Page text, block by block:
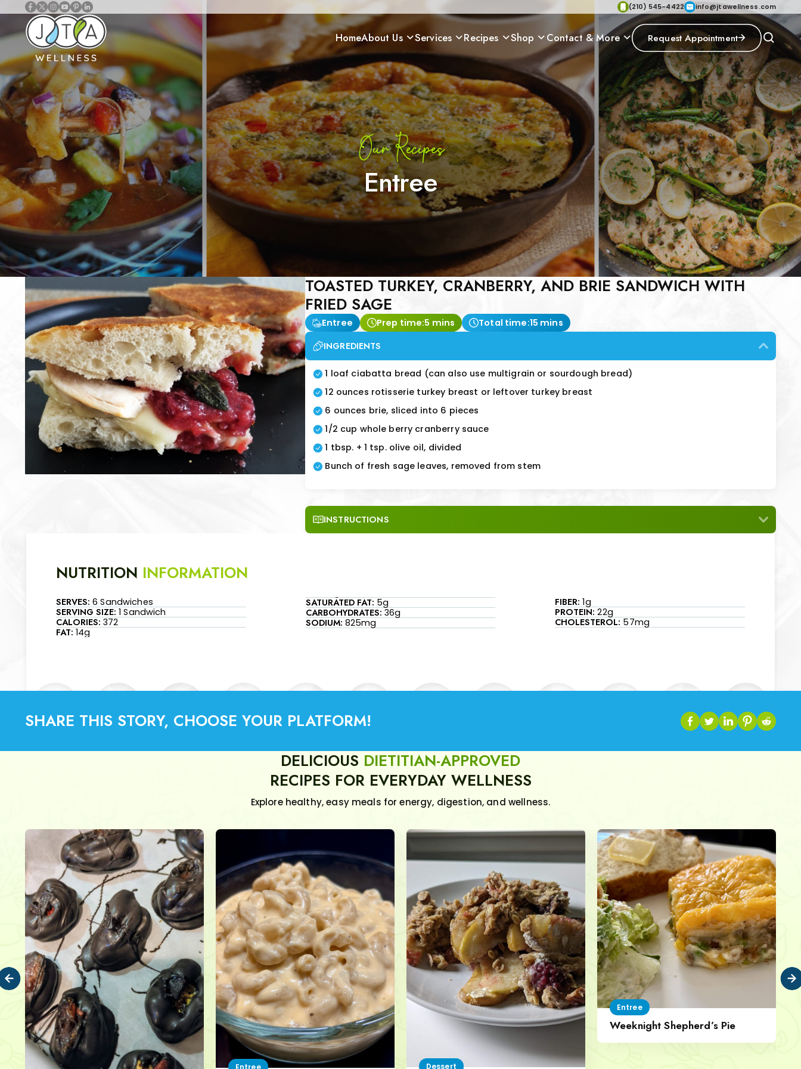
(210) 545-4422 info@jtawellness.com
HomeAbout Us Services Recipes Shop Contact & More Request Appointment
Our Recipes
Entree
TOASTED TURKEY, CRANBERRY, AND BRIE SANDWICH WITH
FRIED SAGE
Entree Prep time:5 mins Total time:15 mins
INGREDIENTS
1 loaf ciabatta bread (can also use multigrain or sourdough bread)
12 ounces rotisserie turkey breast or leftover turkey breast
6 ounces brie, sliced into 6 pieces
1/2 cup whole berry cranberry sauce
1 tbsp. + 1 tsp. olive oil, divided
Bunch of fresh sage leaves, removed from stem
INSTRUCTIONS
NUTRITION INFORMATION
SERVES: 6 Sandwiches
SERVING SIZE: 1 Sandwich
CALORIES: 372
FAT: 14g
SATURATED FAT: 5g
CARBOHYDRATES: 36g
SODIUM: 825mg
FIBER: 1g
PROTEIN: 22g
CHOLESTEROL: 57mg
SHARE THIS STORY, CHOOSE YOUR PLATFORM!
DELICIOUS DIETITIAN-APPROVED
RECIPES FOR EVERYDAY WELLNESS
Explore healthy, easy meals for energy, digestion, and wellness.
Entree Dessert
Entree
Weeknight Shepherd’s Pie